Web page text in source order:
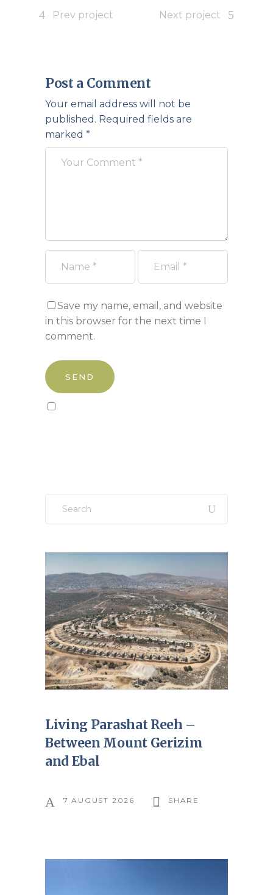
Prev project Next project
Post a Comment
Your email address will not be
published. Required fields are
marked *
Save my name, email, and website
in this browser for the next time I
comment.
for:
Living Parashat Reeh –
Between Mount Gerizim
and Ebal
7 AUGUST 2026 SHARE